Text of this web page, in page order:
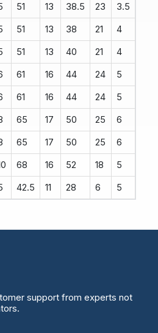
51 13 38.5 23 3.5
51 13 38 21 4
51 13 40 21 4
61 16 44 24 5
61 16 44 24 5
65 17 50 25 6
65 17 50 25 6
68 16 52 18 5
42.5 11 28 6 5
support from experts not